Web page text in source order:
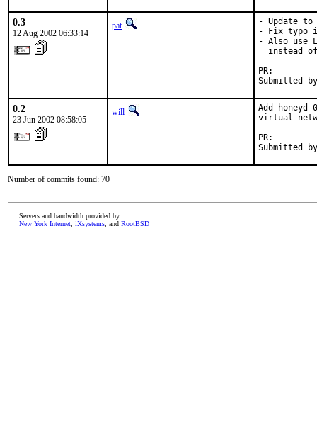
0.3
12 Aug 2002 06:33:14
pat
- Update to
- Fix typo
- Also use
instead
Submitted
0.2
23 Jun 2002 08:58:05
will
Add
virtual
Submitted
Number of commits found: 70
Servers and bandwidth provided by
New York Internet iXsystems , and RootBSD